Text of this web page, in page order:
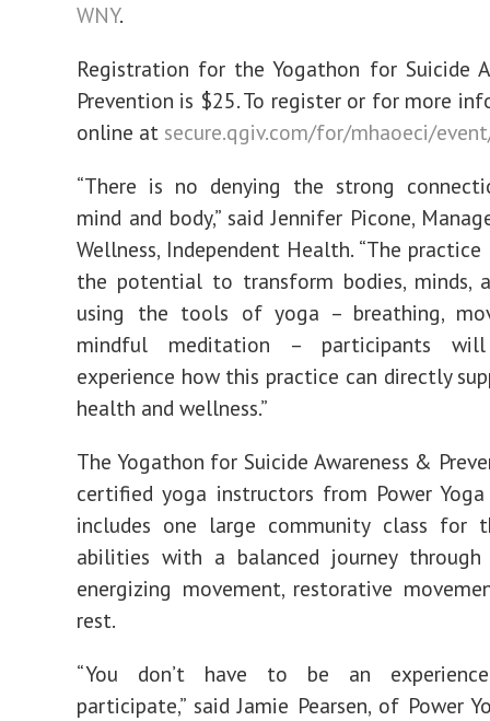
WNY.
Registration for the Yogathon for Suicide
Prevention is $25. To register or for more
online at secure.qgiv.com/for/mhaoeci/
“There is no denying the strong
mind and body,” said Jennifer Picone,
Wellness, Independent Health. “The
the potential to transform bodies, minds,
using the tools of yoga – breathing,
mindful meditation – participants
experience how this practice can directly
health and wellness.”
The Yogathon for Suicide Awareness &
certified yoga instructors from Power
includes one large community class for
abilities with a balanced journey through
energizing movement, restorative
rest.
“You don’t have to be an
participate,” said Jamie Pearsen, of Power